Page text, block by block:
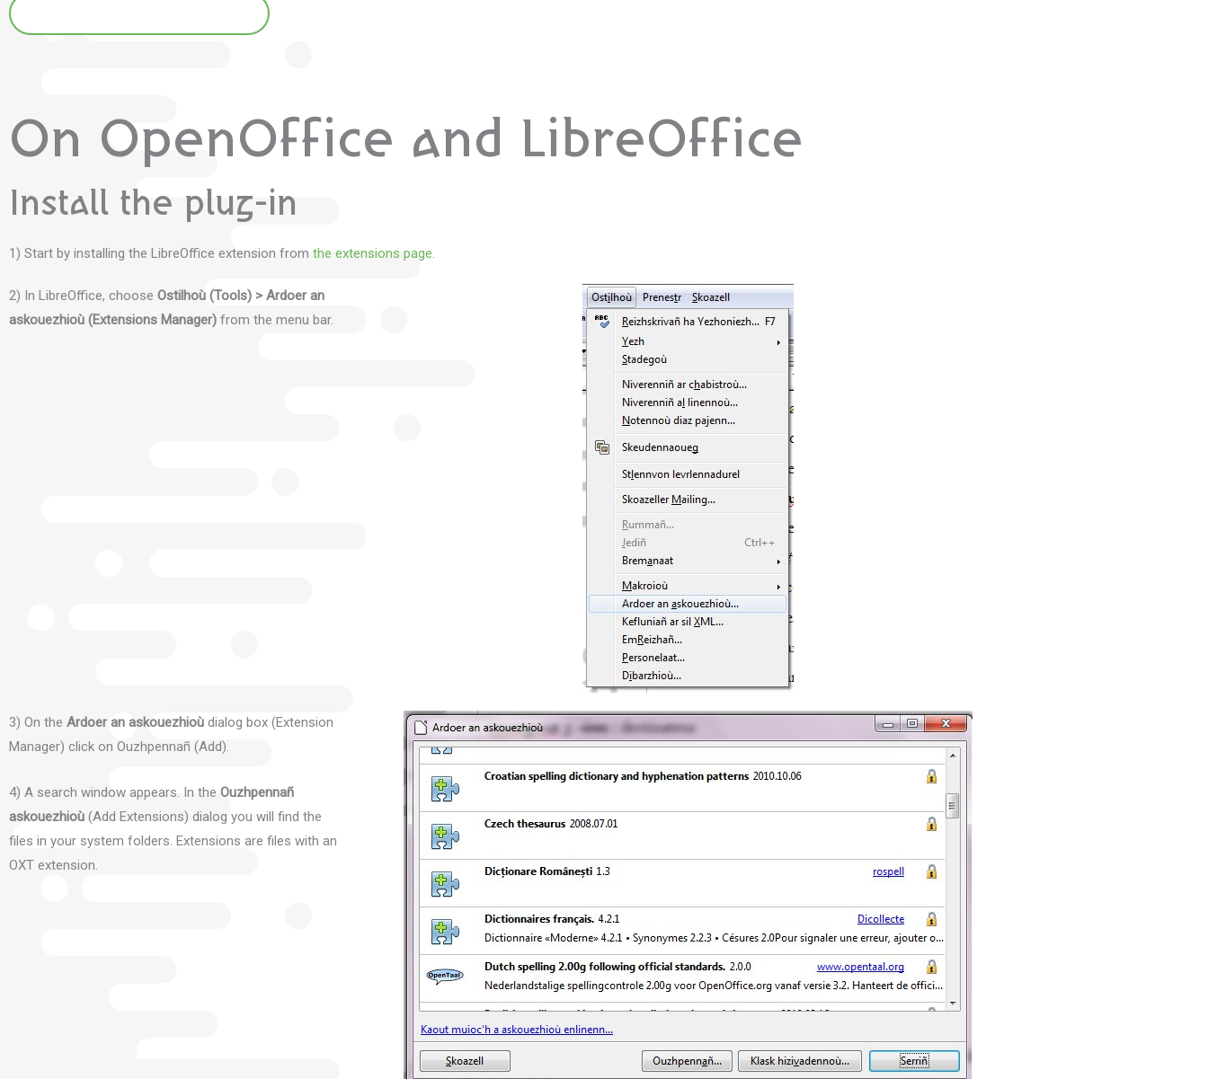
On OpenOffice and LibreOffice
Install the plug-in
1) Start by installing the LibreOffice extension from the extensions page.
2) In LibreOffice, choose Ostilhoù (Tools) > Ardoer an
askouezhioù (Extensions Manager) from the menu bar.
3) On the Ardoer an askouezhioù dialog box (Extension
Manager) click on Ouzhpennañ (Add).
4) A search window appears. In the Ouzhpennañ
askouezhioù (Add Extensions) dialog you will find the
files in your system folders. Extensions are files with an
OXT extension.